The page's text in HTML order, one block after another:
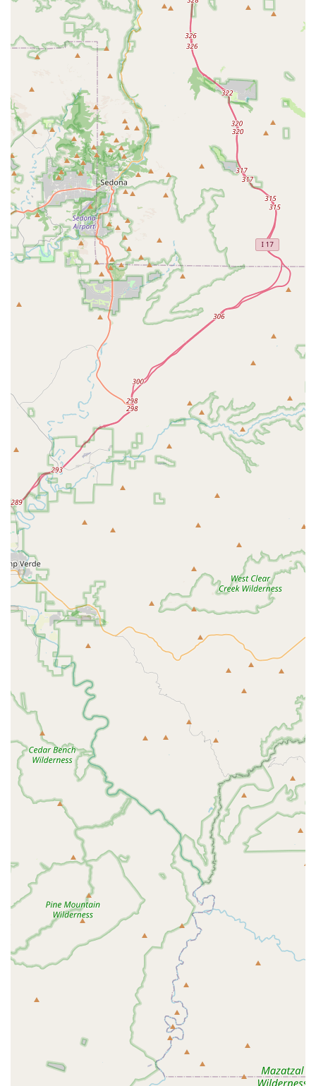
Corso who is excited to visit, recognize and respond to the
care and kindness they receive. The consistent client
feedback emphasizes honesty, a lack of overcharging, and
a sense of being treated like family, making it stand out
among local options. From the essential Spay And Neuter
Clinic and Puppy & Kitten Care to advanced Pet Surgery
using a CO2 laser and compassionate At Home Pet
Euthanasia, Friendship Pet Hospital provides the full
spectrum of necessary services. The commitment to
preventative and specialized care—such as Pet
Dermatology and Dental Radiography—in a warm, family-
like setting is why so many Arizona pet owners choose to
make this their pet's lifelong medical home.